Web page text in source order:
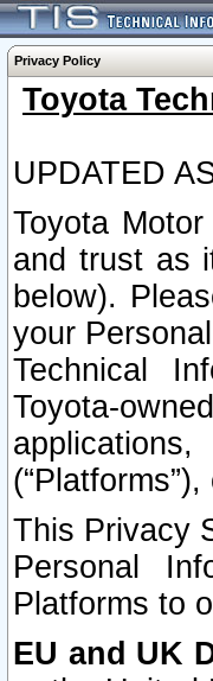
Privacy Policy
Toyota
UPDATED
Toyota
and trust as
below).
your
Technical
Toyota-
This Privacy
Personal
Platforms to
EU and UK